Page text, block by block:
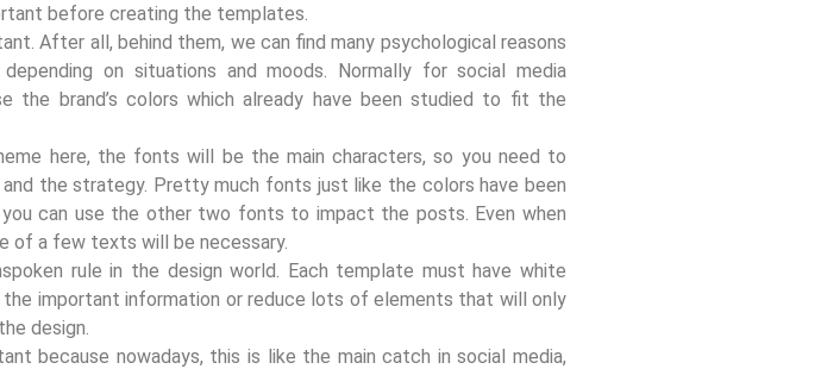
before creating the templates.
After all, behind them, we can find many psychological reasons
on situations and moods. Normally for social media
the brand’s colors which already have been studied to fit the
here, the fonts will be the main characters, so you need to
the strategy. Pretty much fonts just like the colors have been
can use the other two fonts to impact the posts. Even when
of a few texts will be necessary.
rule in the design world. Each template must have white
important information or reduce lots of elements that will only
design.
because nowadays, this is like the main catch in social media,